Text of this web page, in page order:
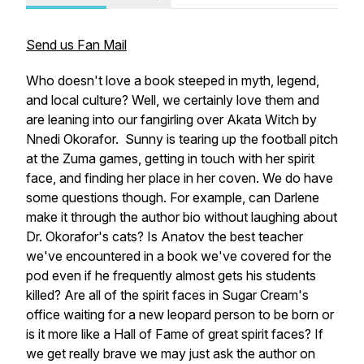
Send us Fan Mail
Who doesn't love a book steeped in myth, legend,
and local culture? Well, we certainly love them and
are leaning into our fangirling over Akata Witch by
Nnedi Okorafor. Sunny is tearing up the football pitch
at the Zuma games, getting in touch with her spirit
face, and finding her place in her coven. We do have
some questions though. For example, can Darlene
make it through the author bio without laughing about
Dr. Okorafor's cats? Is Anatov the best teacher
we've encountered in a book we've covered for the
pod even if he frequently almost gets his students
killed? Are all of the spirit faces in Sugar Cream's
office waiting for a new leopard person to be born or
is it more like a Hall of Fame of great spirit faces? If
we get really brave we may just ask the author on